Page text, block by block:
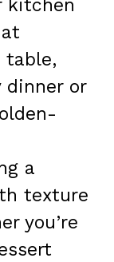
kitchen
table,
dinner or
a
texture
you’re